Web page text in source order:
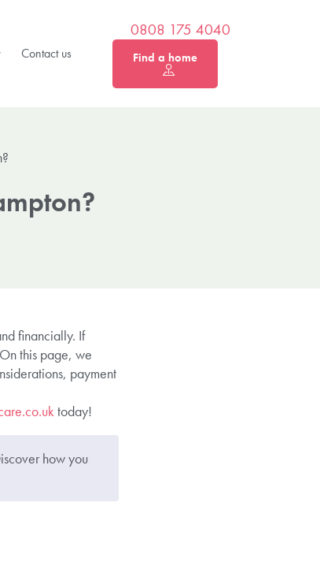
Contact us
0808 175 4040
Find a home
financially. If
this page, we
payment
today!
how you